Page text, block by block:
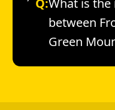
Q:What is
between
Green